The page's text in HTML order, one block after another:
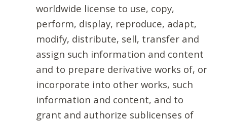
worldwide license to use, copy,
perform, display, reproduce, adapt,
modify, distribute, sell, transfer and
assign such information and content
and to prepare derivative works of, or
incorporate into other works, such
information and content, and to
grant and authorize sublicenses of